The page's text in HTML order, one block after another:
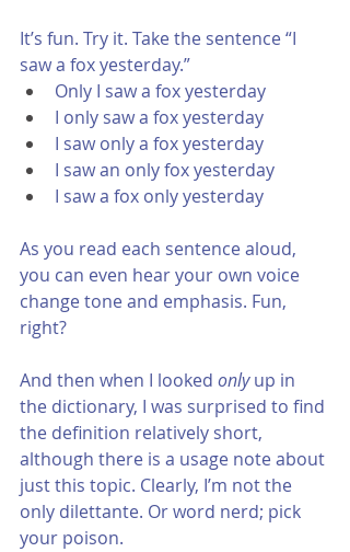
It’s fun. Try it. Take the sentence “I
saw a fox yesterday.”
Only I saw a fox yesterday
I only saw a fox yesterday
I saw only a fox yesterday
I saw an only fox yesterday
I saw a fox only yesterday
As you read each sentence aloud,
you can even hear your own voice
change tone and emphasis. Fun,
right?
And then when I looked only up in
the dictionary, I was surprised to find
the definition relatively short,
although there is a usage note about
just this topic. Clearly, I’m not the
only dilettante. Or word nerd; pick
your poison.